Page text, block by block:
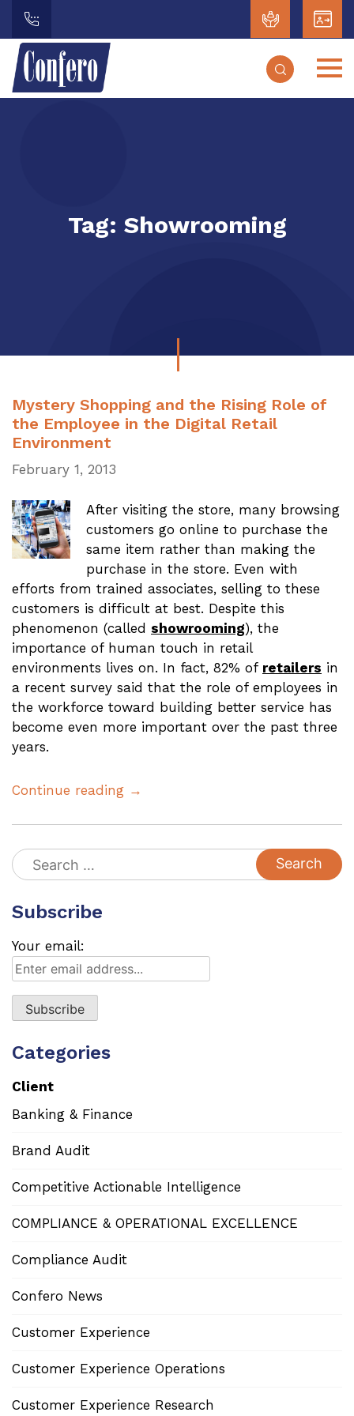
Tag: Showrooming
Mystery Shopping and the Rising Role of
the Employee in the Digital Retail
Environment
February 1, 2013
After visiting the store, many browsing
customers go online to purchase the
same item rather than making the
purchase in the store. Even with
efforts from trained associates, selling to these
customers is difficult at best. Despite this
phenomenon (called showrooming), the
importance of human touch in retail
environments lives on. In fact, 82% of retailers in
a recent survey said that the role of employees in
the workforce toward building better service has
become even more important over the past three
years.
Continue reading →
Search
for:
Subscribe
Your email:
Categories
Client
Banking & Finance
Brand Audit
Competitive Actionable Intelligence
COMPLIANCE & OPERATIONAL EXCELLENCE
Compliance Audit
Confero News
Customer Experience
Customer Experience Operations
Customer Experience Research